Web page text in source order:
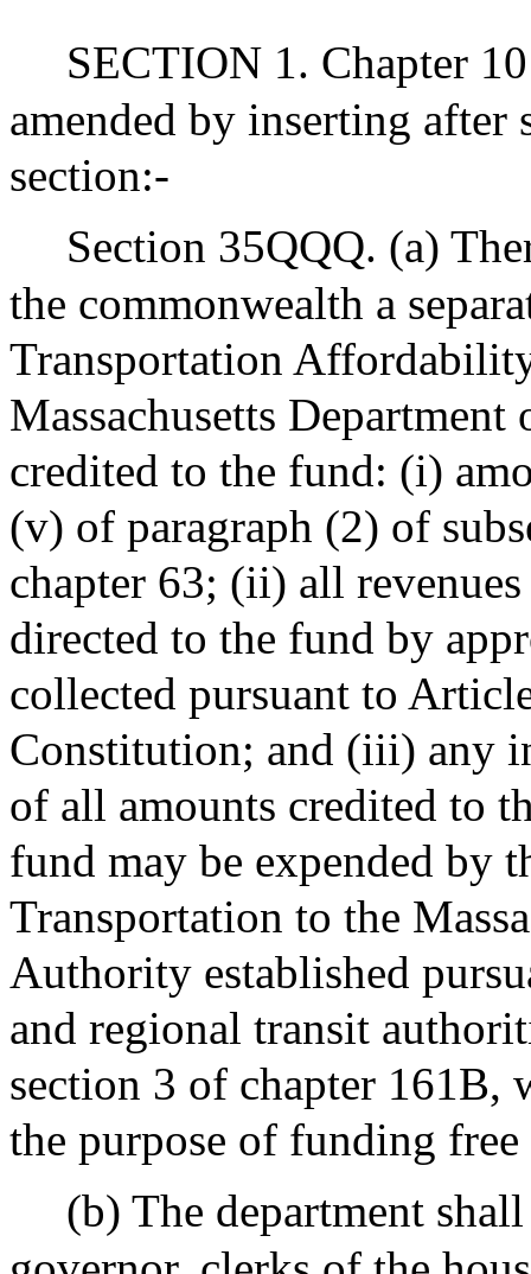
SECTION 1. Chapter
amended by inserting
section:-
Section 35QQQ. (a)
the commonwealth a
Transportation
Massachusetts
credited to the fund: (i)
(v) of paragraph (2) of
chapter 63; (ii) all
directed to the fund by
collected pursuant to
Constitution; and (iii) any
of all amounts credited to
fund may be expended by
Transportation to the
Authority established
and regional transit
section 3 of chapter
the purpose of funding
(b) The department